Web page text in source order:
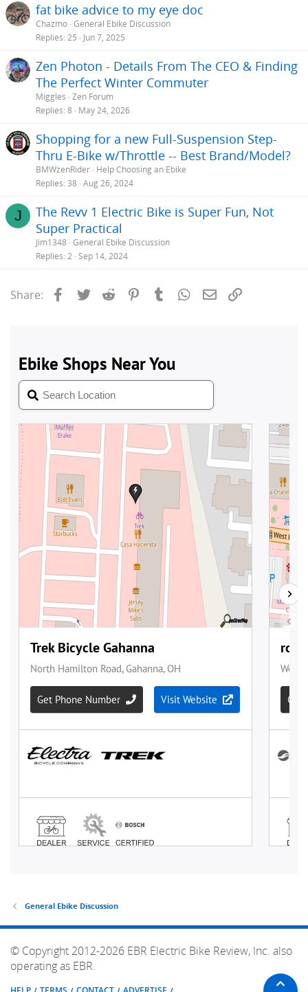
fat bike advice to my eye doc
Chazmo General Ebike Discussion
Replies 25 Jun 7, 2025
Zen Photon - Details From The CEO & Finding
The Perfect Winter Commuter
Miggles Zen Forum
Replies 8 May 24, 2026
Shopping for a new Full-Suspension Step-
Thru E-Bike w/Throttle -- Best Brand/Model?
BMWzenRider Help Choosing an Ebike
Replies 38 Aug 26, 2024
J
The Revv 1 Electric Bike is Super Fun, Not
Super Practical
Jim1348 General Ebike Discussion
Replies 2 Sep 14, 2024
Share: Facebook
Twitter Reddit PinterestTumblrWhatsApp
Email
General Ebike Discussion
© Copyright 2012-2026 EBR Electric Bike Review, Inc. also
operating as EBR.